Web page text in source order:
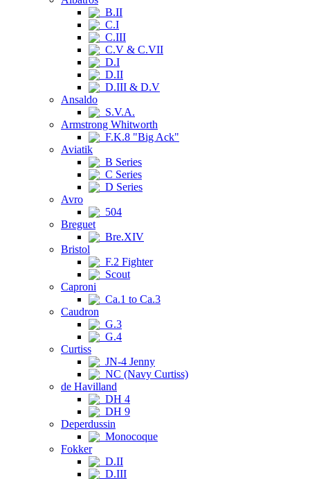
B.II
C.I
C.III
C.V & C.VII
D.I
D.II
D.III & D.V
Ansaldo
S.V.A.
Armstrong Whitworth
F.K.8 "Big Ack"
Aviatik
B Series
C Series
D Series
Avro
504
Breguet
Bre.XIV
Bristol
F.2 Fighter
Scout
Caproni
Ca.1 to Ca.3
Caudron
G.3
G.4
Curtiss
JN-4 Jenny
NC (Navy Curtiss)
de Havilland
DH 4
DH 9
Deperdussin
Monocoque
Fokker
D.II
D.III